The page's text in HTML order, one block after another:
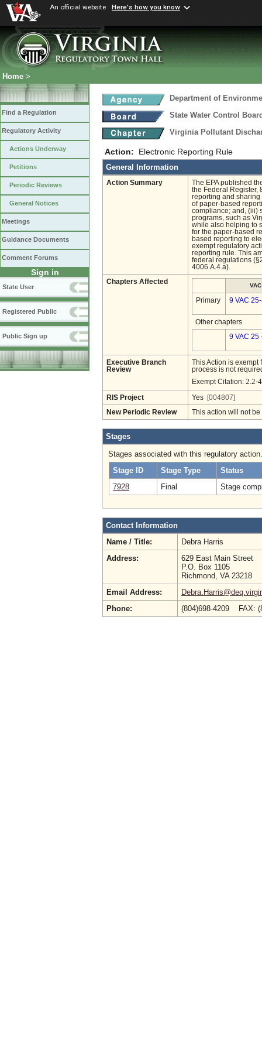
An official website Here's how you know
Home >
Find a Regulation
Regulatory Activity
Actions Underway
Petitions
Periodic Reviews
General Notices
Meetings
Guidance Documents
Comment Forums
Sign in
State User
Registered Public
Public Sign up
Department of
State Water Control
Virginia Pollutant
Action: Electronic Reporting Rule
General Information
Action Summary
The EPA published
the Federal Register,
reporting and sharing
of paper-based
compliance; and, (iii)
programs, such as
while also helping to
for the paper-based
based reporting to
exempt regulatory
reporting rule. This
federal regulations
4006.A.4.a).
Chapters Affected
VAC
Primary 9 VAC
Other chapters
9 VAC 25
Executive Branch
Review
This Action is exempt
process is not
Exempt Citation: 2.2-
RIS Project Yes [004807]
New Periodic Review This action will not
Stages
Stages associated with this regulatory action.
Stage ID
Stage Type
Status
7928
Final Stage
Contact Information
Name / Title:
Debra Harris
Address:
629 East Main Street
P.O. Box 1105
Richmond, VA 23218
Email Address:
Phone:
(804)698-4209 FAX: